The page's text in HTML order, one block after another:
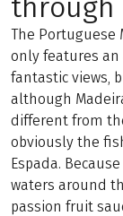
through
The
only features
fantastic views,
although
different from
obviously the
Espada.
waters around
passion fruit